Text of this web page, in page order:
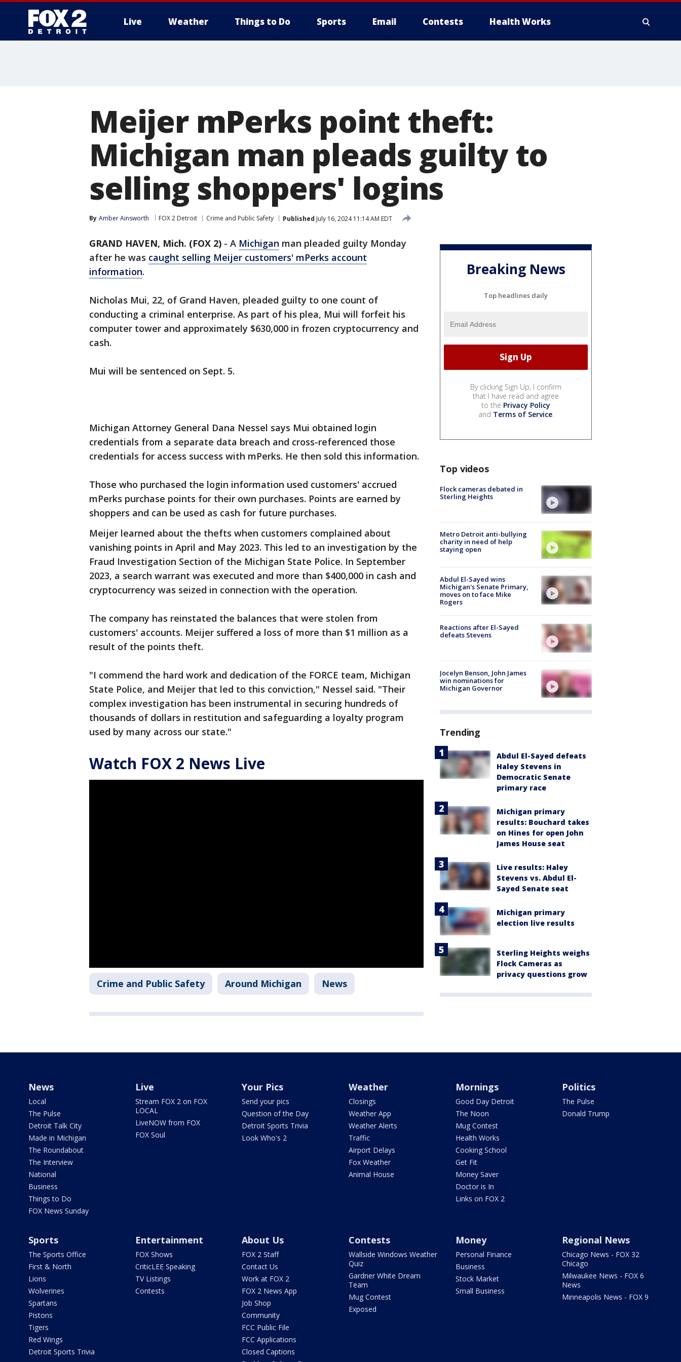
Live Weather Things to Do Sports Email Contests Health Works
Meijer mPerks point theft:
Michigan man pleads guilty to
selling shoppers' logins
By Amber Ainsworth FOX 2 Detroit Crime and Public Safety Published July 16, 2024 11:14 AM EDT
GRAND HAVEN, Mich. (FOX 2) - A Michigan man pleaded guilty Monday
after he was caught selling Meijer customers' mPerks account
information.
Nicholas Mui, 22, of Grand Haven, pleaded guilty to one count of
conducting a criminal enterprise. As part of his plea, Mui will forfeit his
computer tower and approximately $630,000 in frozen cryptocurrency and
cash.
Mui will be sentenced on Sept. 5.
Michigan Attorney General Dana Nessel says Mui obtained login
credentials from a separate data breach and cross-referenced those
credentials for access success with mPerks. He then sold this information.
Those who purchased the login information used customers' accrued
mPerks purchase points for their own purchases. Points are earned by
shoppers and can be used as cash for future purchases.
Meijer learned about the thefts when customers complained about
vanishing points in April and May 2023. This led to an investigation by the
Fraud Investigation Section of the Michigan State Police. In September
2023, a search warrant was executed and more than $400,000 in cash and
cryptocurrency was seized in connection with the operation.
The company has reinstated the balances that were stolen from
customers' accounts. Meijer suffered a loss of more than $1 million as a
result of the points theft.
"I commend the hard work and dedication of the FORCE team, Michigan
State Police, and Meijer that led to this conviction," Nessel said. "Their
complex investigation has been instrumental in securing hundreds of
thousands of dollars in restitution and safeguarding a loyalty program
used by many across our state."
Watch FOX 2 News Live
Crime and Public Safety Around Michigan News
Breaking News
Top headlines daily
By clicking Sign Up, I confirm
that I have read and agree
to the Privacy Policy
and Terms of Service.
Top videos
Flock cameras debated in
Sterling Heights
Metro Detroit anti-bullying
charity in need of help
staying open
Abdul El-Sayed wins
Michigan's Senate Primary,
moves on to face Mike
Rogers
Reactions after El-Sayed
defeats Stevens
Jocelyn Benson, John James
win nominations for
Michigan Governor
Trending
Abdul El-Sayed defeats
Haley Stevens in
Democratic Senate
primary race
Michigan primary
results: Bouchard takes
on Hines for open John
James House seat
Live results: Haley
Stevens vs. Abdul El-
Sayed Senate seat
Michigan primary
election live results
Sterling Heights weighs
Flock Cameras as
privacy questions grow
News
Local
The Pulse
Detroit Talk City
Made in Michigan
The Roundabout
The Interview
National
Business
Things to Do
FOX News Sunday
Live
Stream FOX 2 on FOX
LOCAL
LiveNOW from FOX
FOX Soul
Your Pics
Send your pics
Question of the Day
Detroit Sports Trivia
Look Who's 2
Weather
Closings
Weather App
Weather Alerts
Traffic
Airport Delays
Fox Weather
Animal House
Mornings
Good Day Detroit
The Noon
Mug Contest
Health Works
Cooking School
Get Fit
Money Saver
Doctor is In
Links on FOX 2
Politics
The Pulse
Donald Trump
Sports
The Sports Office
First & North
Lions
Wolverines
Spartans
Pistons
Tigers
Red Wings
Detroit Sports Trivia
Entertainment
FOX Shows
CriticLEE Speaking
TV Listings
Contests
About Us
FOX 2 Staff
Contact Us
Work at FOX 2
FOX 2 News App
Job Shop
Community
FCC Public File
FCC Applications
Closed Captions
Contests
Wallside Windows Weather
Quiz
Gardner White Dream
Team
Mug Contest
Exposed
Money
Personal Finance
Business
Stock Market
Small Business
Regional News
Chicago News - FOX 32
Chicago
Milwaukee News - FOX 6
News
Minneapolis News - FOX 9